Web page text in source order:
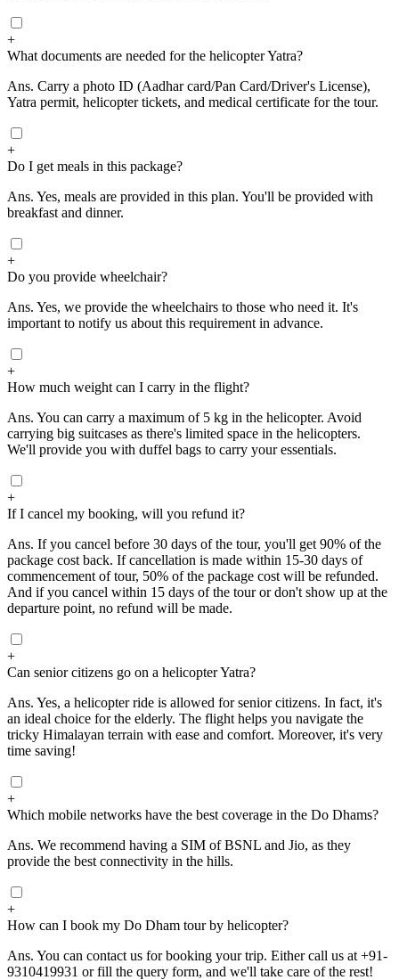
+
What documents are needed for the helicopter Yatra?
Ans. Carry a photo ID (Aadhar card/Pan Card/Driver's License),
Yatra permit, helicopter tickets, and medical certificate for the tour.
+
Do I get meals in this package?
Ans. Yes, meals are provided in this plan. You'll be provided with
breakfast and dinner.
+
Do you provide wheelchair?
Ans. Yes, we provide the wheelchairs to those who need it. It's
important to notify us about this requirement in advance.
+
How much weight can I carry in the flight?
Ans. You can carry a maximum of 5 kg in the helicopter. Avoid
carrying big suitcases as there's limited space in the helicopters.
We'll provide you with duffel bags to carry your essentials.
+
If I cancel my booking, will you refund it?
Ans. If you cancel before 30 days of the tour, you'll get 90% of the
package cost back. If cancellation is made within 15-30 days of
commencement of tour, 50% of the package cost will be refunded.
And if you cancel within 15 days of the tour or don't show up at the
departure point, no refund will be made.
+
Can senior citizens go on a helicopter Yatra?
Ans. Yes, a helicopter ride is allowed for senior citizens. In fact, it's
an ideal choice for the elderly. The flight helps you navigate the
tricky Himalayan terrain with ease and comfort. Moreover, it's very
time saving!
+
Which mobile networks have the best coverage in the Do Dhams?
Ans. We recommend having a SIM of BSNL and Jio, as they
provide the best connectivity in the hills.
+
How can I book my Do Dham tour by helicopter?
Ans. You can contact us for booking your trip. Either call us at +91-
9310419931 or fill the query form, and we'll take care of the rest!